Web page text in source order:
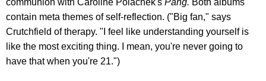
contain meta themes of self-reflection. ("Big fan," says
Crutchfield of therapy. "I feel like understanding yourself is
like the most exciting thing. I mean, you're never going to
have that when you're 21.")